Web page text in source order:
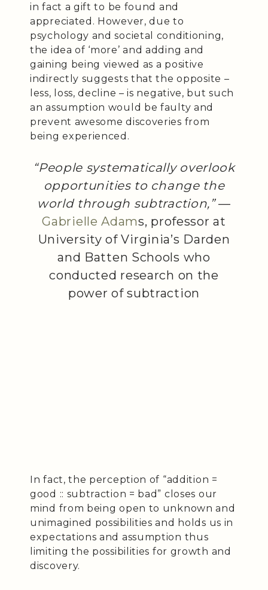
in fact a gift to be found and
appreciated. However, due to
psychology and societal conditioning,
the idea of ‘more’ and adding and
gaining being viewed as a positive
indirectly suggests that the opposite –
less, loss, decline – is negative, but such
an assumption would be faulty and
prevent awesome discoveries from
being experienced.
“People systematically overlook
opportunities to change the
world through subtraction,”—
Gabrielle Adams, professor at
University of Virginia’s Darden
and Batten Schools who
conducted research on the
power of subtraction
In fact, the perception of “addition =
good :: subtraction = bad” closes our
mind from being open to unknown and
unimagined possibilities and holds us in
expectations and assumption thus
limiting the possibilities for growth and
discovery.